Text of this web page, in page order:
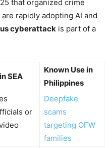
that organized crime
rapidly adopting AI and
cyberattack is part of a
SEA
Known Use in
Philippines
or
Deepfake
scams
targeting OFW
families